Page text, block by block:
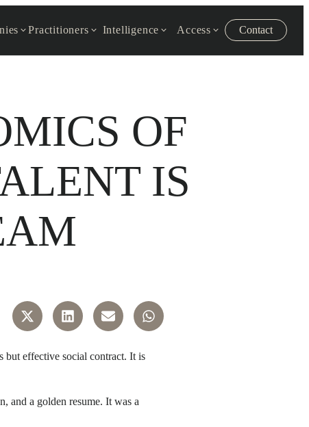
Practitioners Intelligence Access Contact
OF
IS
but effective social contract. It is
and a golden resume. It was a